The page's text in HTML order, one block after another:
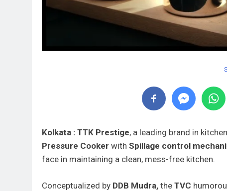
Kolkata : TTK Prestige, a leading brand in
Pressure Cooker with Spillage control
face in maintaining a clean, mess-free kitchen.
Conceptualized by DDB Mudra, the TVC